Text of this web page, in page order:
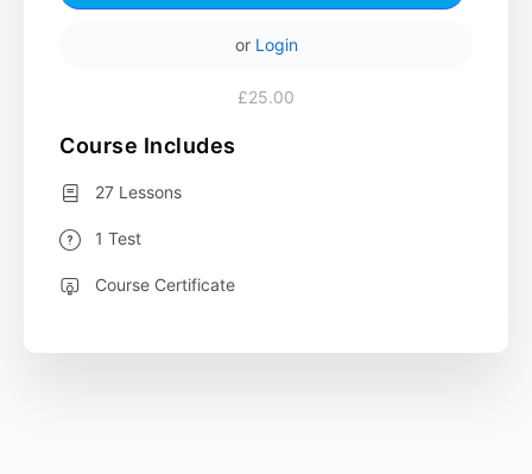
or Login
£25.00
Course Includes
27 Lessons
1 Test
Course Certificate